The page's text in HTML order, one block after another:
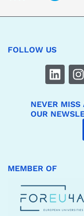
FOLLOW US
NEVER MISS
OUR
MEMBER OF